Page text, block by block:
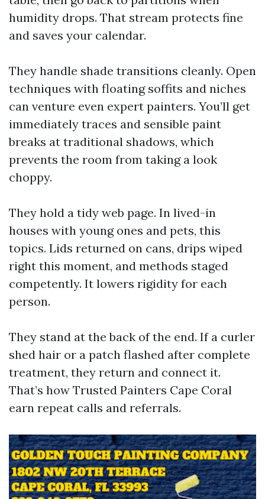
humidity drops. That stream protects fine
and saves your calendar.
They handle shade transitions cleanly. Open
techniques with floating soffits and niches
can venture even expert painters. You’ll get
immediately traces and sensible paint
breaks at traditional shadows, which
prevents the room from taking a look
choppy.
They hold a tidy web page. In lived-in
houses with young ones and pets, this
topics. Lids returned on cans, drips wiped
right this moment, and methods staged
competently. It lowers rigidity for each
person.
They stand at the back of the end. If a curler
shed hair or a patch flashed after complete
treatment, they return and connect it.
That’s how Trusted Painters Cape Coral
earn repeat calls and referrals.